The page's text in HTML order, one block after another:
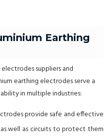
Earthing
suppliers and
earthing electrodes serve a
in multiple industries:
provide safe and effective
well as circuits to protect them